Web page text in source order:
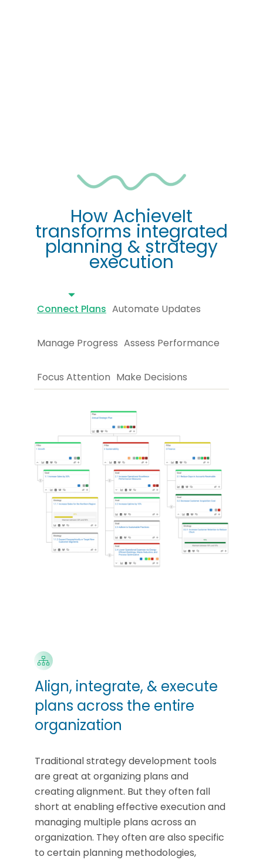
financial performance
How AchieveIt
transforms integrated
planning & strategy
execution
Connect Plans Automate Updates
Manage Progress Assess Performance
Focus Attention Make Decisions
Align, integrate, & execute
plans across the entire
organization
Traditional strategy development tools
are great at organizing plans and
creating alignment. But they often fall
short at enabling effective execution and
managing multiple plans across an
organization. They often are also specific
to certain planning methodologies,